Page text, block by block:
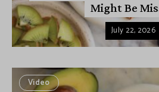
Might Be
July 22, 2026
Video